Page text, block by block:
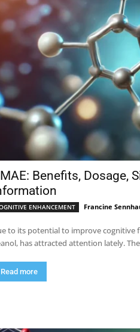
Benefits, Dosage,
ENHANCEMENT Francine
to its potential to improve cognitive
has attracted attention lately.
Read more